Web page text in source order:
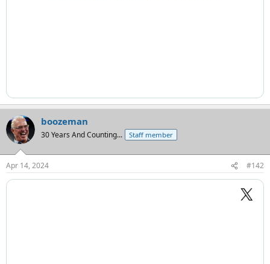
boozeman
30 Years And Counting... Staff member
Apr 14, 2024 #142